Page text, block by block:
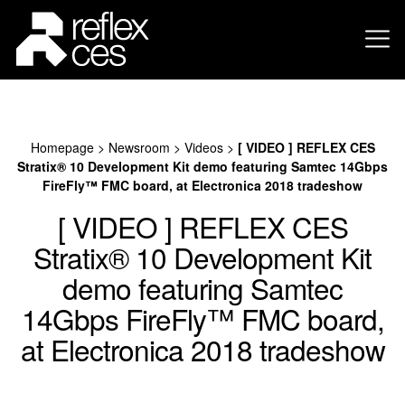
Homepage> Newsroom > Videos> [ VIDEO ] REFLEX CES
Stratix® 10 Development Kit demo featuring Samtec 14Gbps
FireFly™ FMC board, at Electronica 2018 tradeshow
[ VIDEO ] REFLEX CES
Stratix® 10 Development Kit
demo featuring Samtec
14Gbps FireFly™ FMC board,
at Electronica 2018 tradeshow